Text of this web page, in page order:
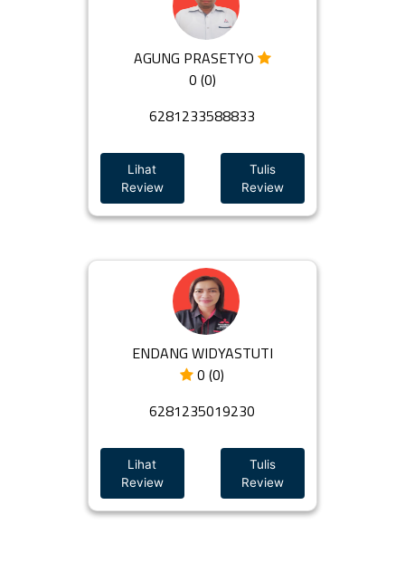
AGUNG PRASETYO
0 (0)
6281233588833
Lihat
Review
Tulis
Review
ENDANG WIDYASTUTI
0 (0)
6281235019230
Lihat
Review
Tulis
Review